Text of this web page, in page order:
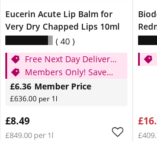
Eucerin Acute Lip Balm for
Very Dry Chapped Lips 10ml
40
Free Next Day Delivery
when you spend £20
Members Only! Save
25%
£8.49
£849.00 per 1l
Member Price
£6.36
£636.00 per 1l